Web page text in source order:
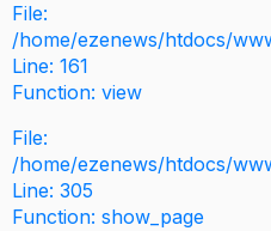
File:
/home/ezenews/htdocs/
Line: 161
Function: view
File:
/home/ezenews/htdocs/
Line: 305
Function: show_page